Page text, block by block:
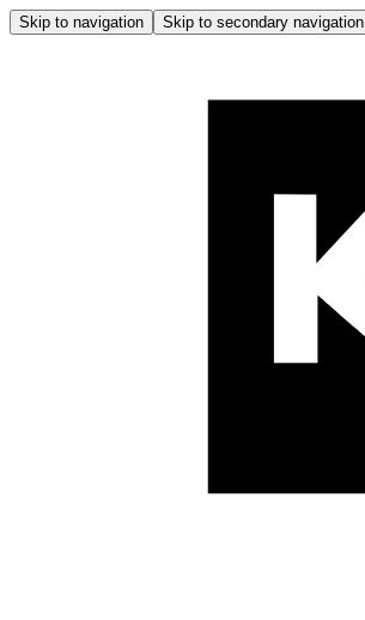
Skip to navigation Skip to secondary navigation